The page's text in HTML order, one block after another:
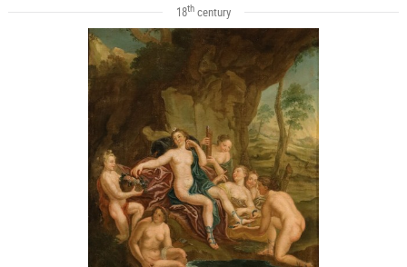
18thcentury